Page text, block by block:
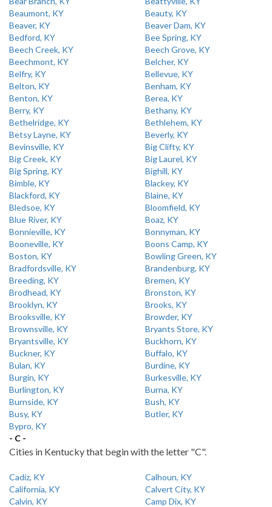
Beaumont, KY
Beauty, KY
Beaver, KY
Beaver Dam, KY
Bedford, KY
Bee Spring, KY
Beech Creek, KY
Beech Grove, KY
Beechmont, KY
Belcher, KY
Belfry, KY
Bellevue, KY
Belton, KY
Benham, KY
Benton, KY
Berea, KY
Berry, KY
Bethany, KY
Bethelridge, KY
Bethlehem, KY
Betsy Layne, KY
Beverly, KY
Bevinsville, KY
Big Clifty, KY
Big Creek, KY
Big Laurel, KY
Big Spring, KY
Bighill, KY
Bimble, KY
Blackey, KY
Blackford, KY
Blaine, KY
Bledsoe, KY
Bloomfield, KY
Blue River, KY
Boaz, KY
Bonnieville, KY
Bonnyman, KY
Booneville, KY
Boons Camp, KY
Boston, KY
Bowling Green, KY
Bradfordsville, KY
Brandenburg, KY
Breeding, KY
Bremen, KY
Brodhead, KY
Bronston, KY
Brooklyn, KY
Brooks, KY
Brooksville, KY
Browder, KY
Brownsville, KY
Bryants Store, KY
Bryantsville, KY
Buckhorn, KY
Buckner, KY
Buffalo, KY
Bulan, KY
Burdine, KY
Burgin, KY
Burkesville, KY
Burlington, KY
Burna, KY
Burnside, KY
Bush, KY
Busy, KY
Butler, KY
Bypro, KY
- C -
Cities in Kentucky that begin with the letter "C".
Cadiz, KY
Calhoun, KY
California, KY
Calvert City, KY
Calvin, KY
Camp Dix, KY